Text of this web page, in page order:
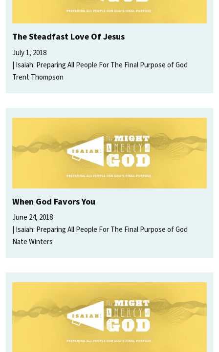
The Steadfast Love Of Jesus
July 1, 2018
Isaiah: Preparing All People For The Final Purpose of God
Trent Thompson
When God Favors You
June 24, 2018
Isaiah: Preparing All People For The Final Purpose of God
Nate Winters